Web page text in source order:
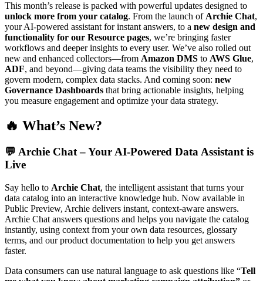
This month’s release is packed with powerful updates designed to
unlock more from your catalog. From the launch of Archie Chat,
your AI-powered assistant for instant answers, to a new design and
functionality for our Resource pages, we’re bringing faster
workflows and deeper insights to every user. We’ve also rolled out
new and enhanced collectors—from Amazon DMS to AWS Glue,
ADF, and beyond—giving data teams the visibility they need to
govern modern, complex data stacks. And coming soon: new
Governance Dashboards that bring actionable insights, helping
you measure engagement and optimize your data strategy.
🔥 What’s New?
💬 Archie Chat – Your AI-Powered Data Assistant is
Live
Say hello to Archie Chat, the intelligent assistant that turns your
data catalog into an interactive knowledge hub. Now available in
Public Preview, Archie delivers instant, context-aware answers.
Archie Chat answers questions and helps you navigate the catalog
instantly, using context from your own data resources, glossary
terms, and our product documentation to help you get answers
faster.
Data consumers can use natural language to ask questions like “Tell